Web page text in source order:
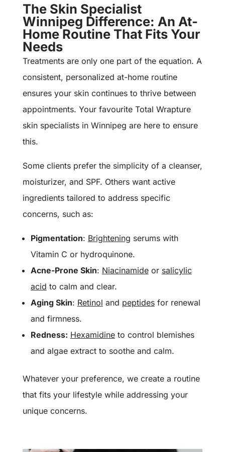
The Skin Specialist
Winnipeg Difference: An At-
Home Routine That Fits Your
Needs
Treatments are only one part of the equation. A
consistent, personalized at-home routine
ensures your skin continues to thrive between
appointments. Your favourite Total Wrapture
skin specialists in Winnipeg are here to ensure
this.
Some clients prefer the simplicity of a cleanser,
moisturizer, and SPF. Others want active
ingredients tailored to address specific
concerns, such as:
Pigmentation: Brightening serums with
Vitamin C or hydroquinone.
Acne-Prone Skin: Niacinamideor salicylic
acid to calm and clear.
Aging Skin: Retinol and peptidesfor renewal
and firmness.
Redness: Hexamidineto control blemishes
and algae extract to soothe and calm.
Whatever your preference, we create a routine
that fits your lifestyle while addressing your
unique concerns.